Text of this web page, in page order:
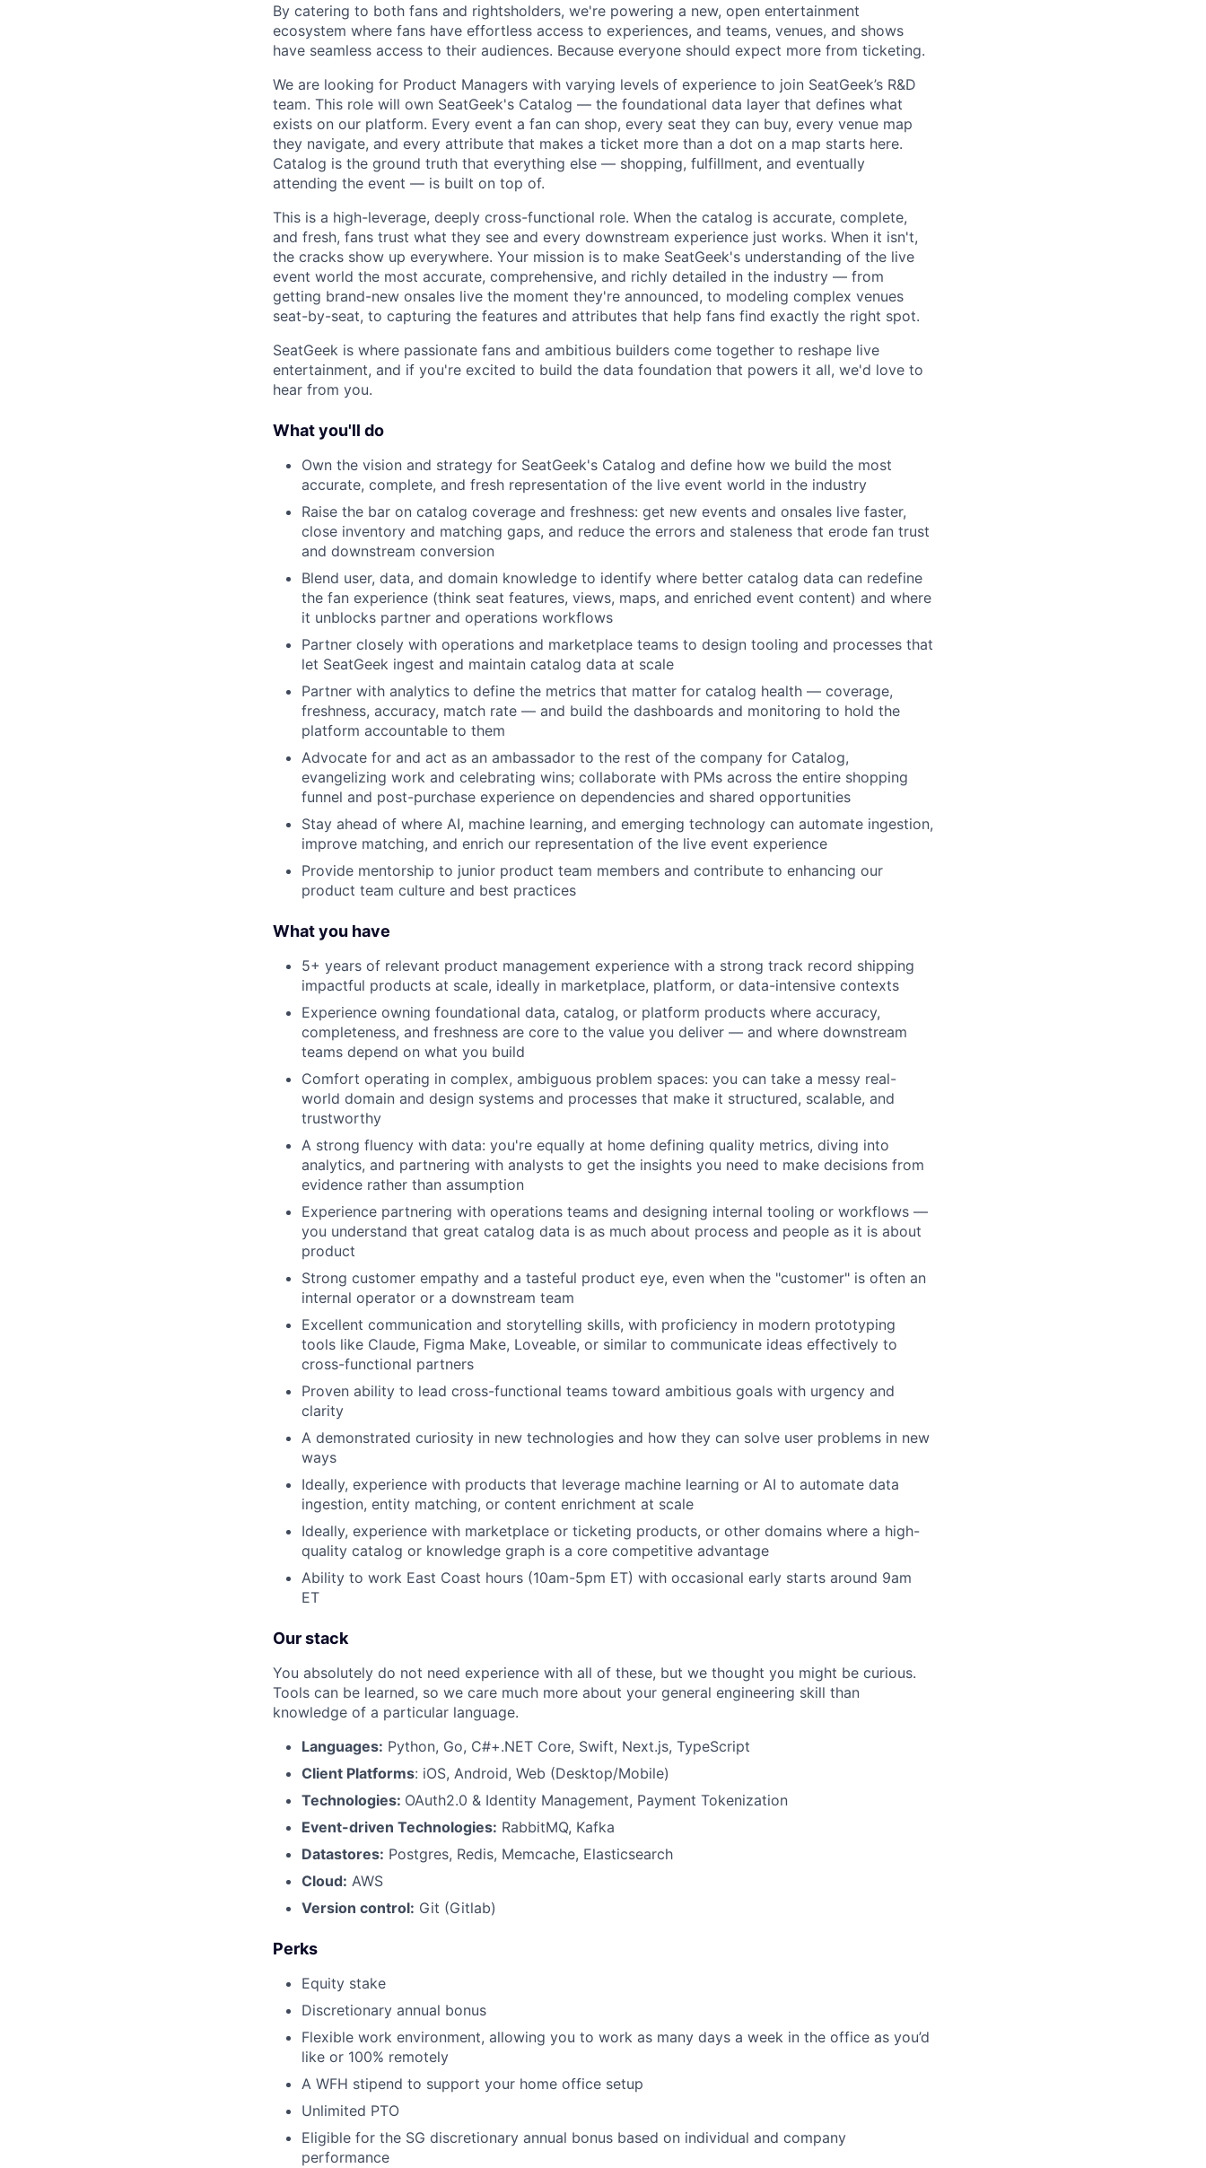
About
Team
Portfolio
Network
Blog
Careers
By catering to both fans and rightsholders, we're powering a new, open entertainment
ecosystem where fans have effortless access to experiences, and teams, venues, and shows
have seamless access to their audiences. Because everyone should expect more from ticketing.
We are looking for Product Managers with varying levels of experience to join SeatGeek’s R&D
team. This role will own SeatGeek's Catalog — the foundational data layer that defines what
exists on our platform. Every event a fan can shop, every seat they can buy, every venue map
they navigate, and every attribute that makes a ticket more than a dot on a map starts here.
Catalog is the ground truth that everything else — shopping, fulfillment, and eventually
attending the event — is built on top of.
This is a high-leverage, deeply cross-functional role. When the catalog is accurate, complete,
and fresh, fans trust what they see and every downstream experience just works. When it isn't,
the cracks show up everywhere. Your mission is to make SeatGeek's understanding of the live
event world the most accurate, comprehensive, and richly detailed in the industry — from
getting brand-new onsales live the moment they're announced, to modeling complex venues
seat-by-seat, to capturing the features and attributes that help fans find exactly the right spot.
SeatGeek is where passionate fans and ambitious builders come together to reshape live
entertainment, and if you're excited to build the data foundation that powers it all, we'd love to
hear from you.
What you'll do
Own the vision and strategy for SeatGeek's Catalog and define how we build the most
accurate, complete, and fresh representation of the live event world in the industry
Raise the bar on catalog coverage and freshness: get new events and onsales live faster,
close inventory and matching gaps, and reduce the errors and staleness that erode fan trust
and downstream conversion
Blend user, data, and domain knowledge to identify where better catalog data can redefine
the fan experience (think seat features, views, maps, and enriched event content) and where
it unblocks partner and operations workflows
Partner closely with operations and marketplace teams to design tooling and processes that
let SeatGeek ingest and maintain catalog data at scale
Partner with analytics to define the metrics that matter for catalog health — coverage,
freshness, accuracy, match rate — and build the dashboards and monitoring to hold the
platform accountable to them
Advocate for and act as an ambassador to the rest of the company for Catalog,
evangelizing work and celebrating wins; collaborate with PMs across the entire shopping
funnel and post-purchase experience on dependencies and shared opportunities
Stay ahead of where AI, machine learning, and emerging technology can automate ingestion,
improve matching, and enrich our representation of the live event experience
Provide mentorship to junior product team members and contribute to enhancing our
product team culture and best practices
What you have
5+ years of relevant product management experience with a strong track record shipping
impactful products at scale, ideally in marketplace, platform, or data-intensive contexts
Experience owning foundational data, catalog, or platform products where accuracy,
completeness, and freshness are core to the value you deliver — and where downstream
teams depend on what you build
Comfort operating in complex, ambiguous problem spaces: you can take a messy real-
world domain and design systems and processes that make it structured, scalable, and
trustworthy
A strong fluency with data: you're equally at home defining quality metrics, diving into
analytics, and partnering with analysts to get the insights you need to make decisions from
evidence rather than assumption
Experience partnering with operations teams and designing internal tooling or workflows —
you understand that great catalog data is as much about process and people as it is about
product
Strong customer empathy and a tasteful product eye, even when the "customer" is often an
internal operator or a downstream team
Excellent communication and storytelling skills, with proficiency in modern prototyping
tools like Claude, Figma Make, Loveable, or similar to communicate ideas effectively to
cross-functional partners
Proven ability to lead cross-functional teams toward ambitious goals with urgency and
clarity
A demonstrated curiosity in new technologies and how they can solve user problems in new
ways
Ideally, experience with products that leverage machine learning or AI to automate data
ingestion, entity matching, or content enrichment at scale
Ideally, experience with marketplace or ticketing products, or other domains where a high-
quality catalog or knowledge graph is a core competitive advantage
Ability to work East Coast hours (10am-5pm ET) with occasional early starts around 9am
ET
Our stack
You absolutely do not need experience with all of these, but we thought you might be curious.
Tools can be learned, so we care much more about your general engineering skill than
knowledge of a particular language.
Languages: Python, Go, C#+.NET Core, Swift, Next.js, TypeScript
Client Platforms: iOS, Android, Web (Desktop/Mobile)
Technologies: OAuth2.0 & Identity Management, Payment Tokenization
Event-driven Technologies: RabbitMQ, Kafka
Datastores: Postgres, Redis, Memcache, Elasticsearch
Cloud: AWS
Version control: Git (Gitlab)
Perks
Equity stake
Discretionary annual bonus
Flexible work environment, allowing you to work as many days a week in the office as you’d
like or 100% remotely
A WFH stipend to support your home office setup
Unlimited PTO
Eligible for the SG discretionary annual bonus based on individual and company
performance